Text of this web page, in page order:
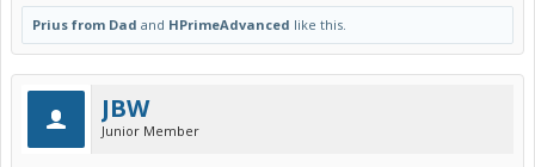
Prius from Dad and HPrimeAdvanced like this.
JBW
Junior Member